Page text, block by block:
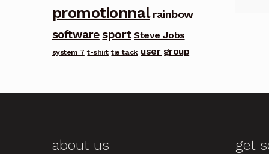
promotionnal rainbow
software sport Steve Jobs
system 7 t-shirt tie tack user group
about us get